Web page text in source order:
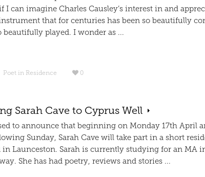
I can imagine Charles Causley’s interest in and
that for centuries has been so beautifully
beautifully played. I wonder as ...
0
Poet in Residence
Sarah Cave to Cyprus Well
to announce that beginning on Monday 17th April
Sunday, Sarah Cave will take part in a short
in Launceston. Sarah is currently studying for an MA
She has had poetry, reviews and stories ...